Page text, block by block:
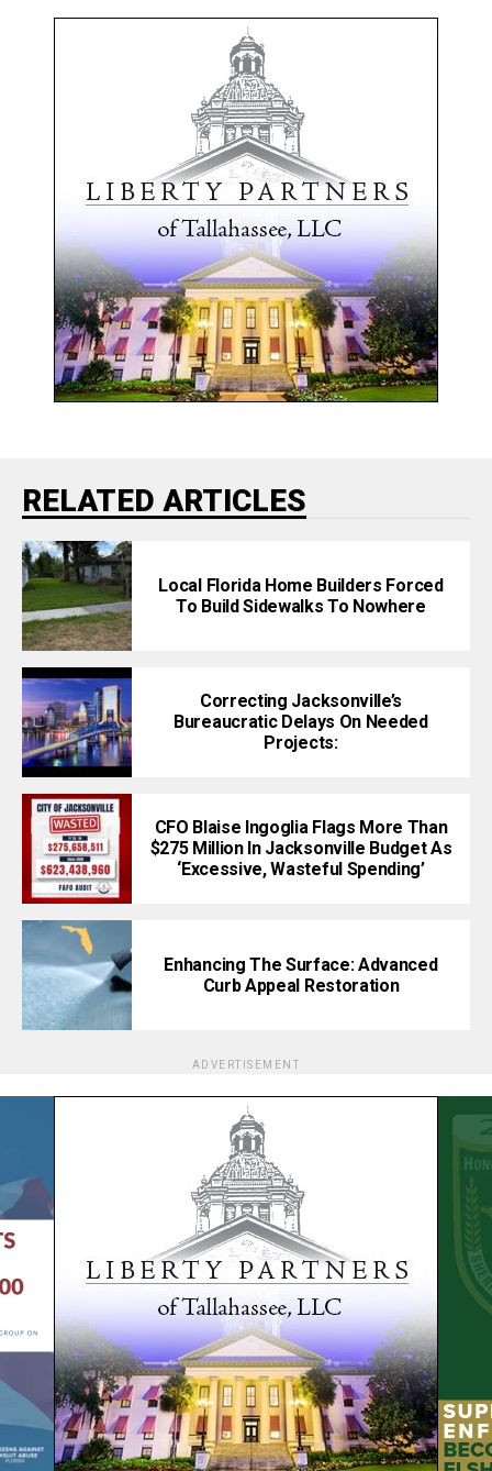
RELATED ARTICLES
Local Florida Home Builders Forced
To Build Sidewalks To Nowhere
Correcting Jacksonville’s
Bureaucratic Delays On Needed
Projects:
CFO Blaise Ingoglia Flags More Than
$275 Million In Jacksonville Budget As
‘Excessive, Wasteful Spending’
Enhancing The Surface: Advanced
Curb Appeal Restoration
ADVERTISEMENT